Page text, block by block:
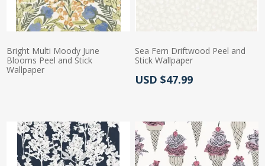
Bright Multi Moody June
Blooms Peel and Stick
Wallpaper
Sea Fern Driftwood Peel and
Stick Wallpaper
Actual Price:
USD $47.99